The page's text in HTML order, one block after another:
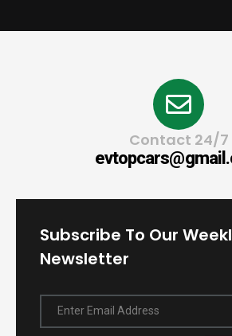
Contact 24/7
Subscribe To Our
Newsletter
Enter Email Address